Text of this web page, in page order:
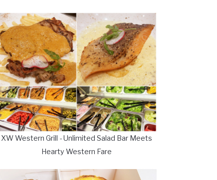
XW Western Grill - Unlimited Salad Bar Meets
Hearty Western Fare